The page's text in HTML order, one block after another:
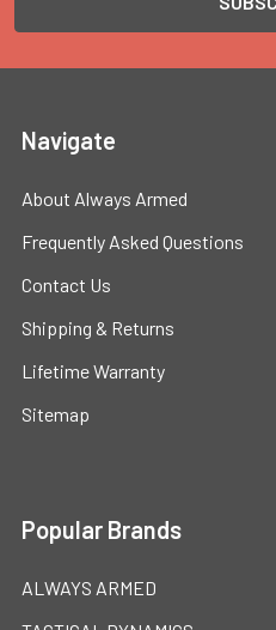
Navigate
About Always Armed
Frequently Asked Questions
Contact Us
Shipping & Returns
Lifetime Warranty
Sitemap
Popular Brands
ALWAYS ARMED